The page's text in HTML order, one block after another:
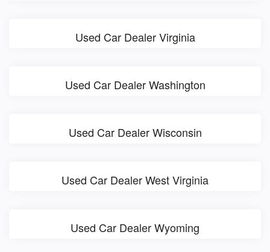
Used Car Dealer Virginia
Used Car Dealer Washington
Used Car Dealer Wisconsin
Used Car Dealer West Virginia
Used Car Dealer Wyoming